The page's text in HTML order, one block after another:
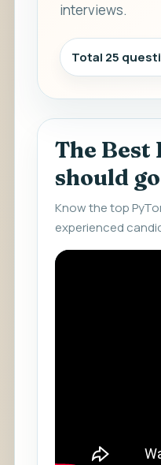
interviews.
Total 25
The Best
should
Know the top
experienced